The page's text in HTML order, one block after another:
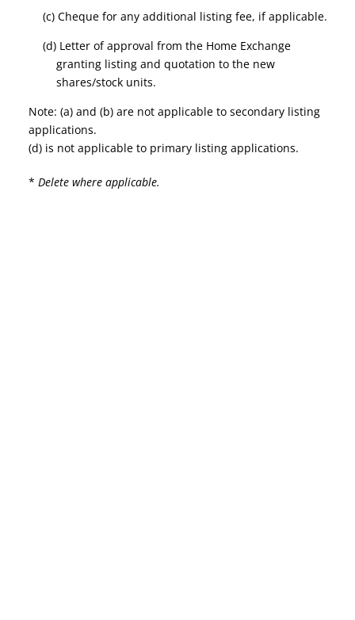
(c) Cheque for any additional listing fee, if applicable.
(d) Letter of approval from the Home Exchange
granting listing and quotation to the new
shares/stock units.
Note: (a) and (b) are not applicable to secondary listing
applications.
(d) is not applicable to primary listing applications.
*Delete where applicable.